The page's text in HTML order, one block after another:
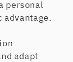
personal
adapt